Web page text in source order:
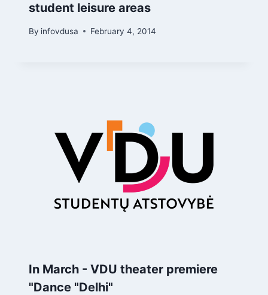
student leisure areas
By infovdusa February 4, 2014
In March - VDU theater premiere
"Dance "Delhi"